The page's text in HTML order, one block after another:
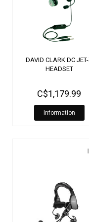
DAVID CLARK DC
HEADSET
C$1,179.99
Information